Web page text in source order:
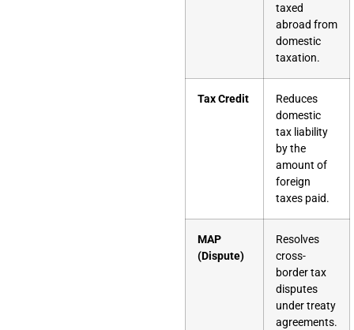
taxed
abroad from
domestic
taxation.
Tax Credit
Reduces
domestic
tax liability
by the
amount of
foreign
taxes paid.
MAP
(Dispute)
Resolves
cross-
border tax
disputes
under treaty
agreements.